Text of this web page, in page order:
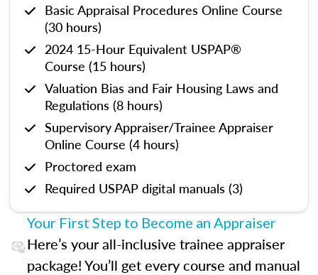
Basic Appraisal Procedures Online Course
(30 hours)
2024 15-Hour Equivalent USPAP®
Course (15 hours)
Valuation Bias and Fair Housing Laws and
Regulations (8 hours)
Supervisory Appraiser/Trainee Appraiser
Online Course (4 hours)
Proctored exam
Required USPAP digital manuals (3)
Your First Step to Become an Appraiser
Here’s your all-inclusive trainee appraiser
package! You’ll get every course and manual